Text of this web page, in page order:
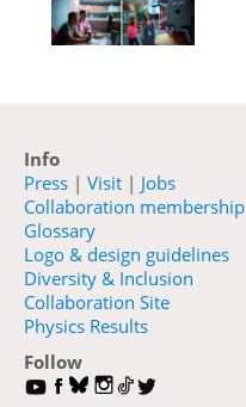
Info
Press | Visit | Jobs
Collaboration membership
Glossary
Logo & design guidelines
Diversity & Inclusion
Collaboration Site
Physics Results
Follow